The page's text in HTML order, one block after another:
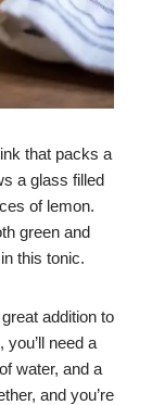
that packs a
a glass filled
of lemon.
green and
this tonic.
addition to
need a
water, and a
and you’re